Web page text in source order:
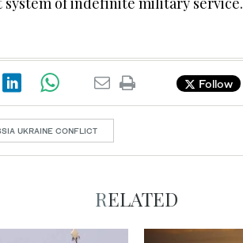
Follow
UKRAINE CONFLICT
RELATED